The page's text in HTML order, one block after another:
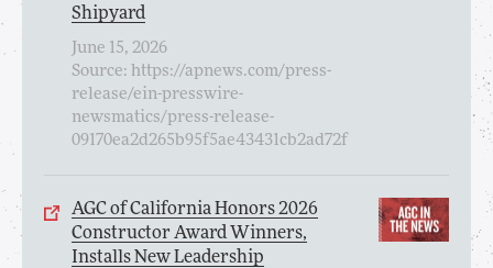
Shipyard
June 15, 2026
Source: https://apnews.com/press-
release/ein-presswire-
newsmatics/press-release-
09170ea2d265b95f5ae43431cb2ad72f
AGC of California Honors 2026
Constructor Award Winners,
Installs New Leadership